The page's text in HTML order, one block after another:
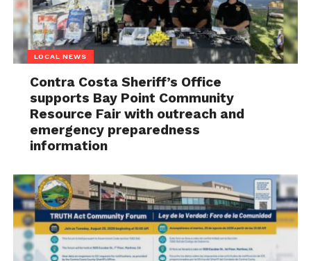
LOCAL NEWS
Contra Costa Sheriff’s Office
supports Bay Point Community
Resource Fair with outreach and
emergency preparedness
information